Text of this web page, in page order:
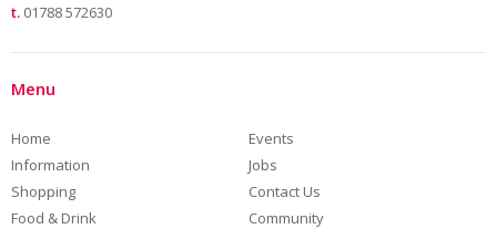
t. 01788 572630
Menu
Home
Events
Information
Jobs
Shopping
Contact Us
Food & Drink
Community